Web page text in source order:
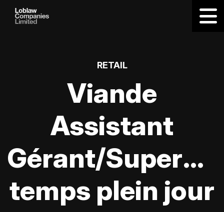
RETAIL
Viande
Assistant
Gérant/
temps plein jour